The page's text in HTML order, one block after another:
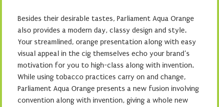
Besides their desirable tastes, Parliament Aqua Orange
also provides a modern day, classy design and style.
Your streamlined, orange presentation along with easy
visual appeal in the cig themselves echo your brand’s
motivation for you to high-class along with invention.
While using tobacco practices carry on and change,
Parliament Aqua Orange presents a new fusion involving
convention along with invention, giving a whole new